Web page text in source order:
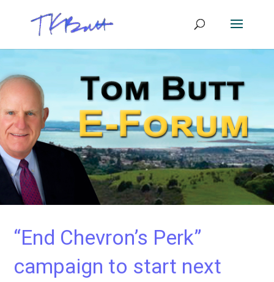
“End Chevron’s Perk”
campaign to start next